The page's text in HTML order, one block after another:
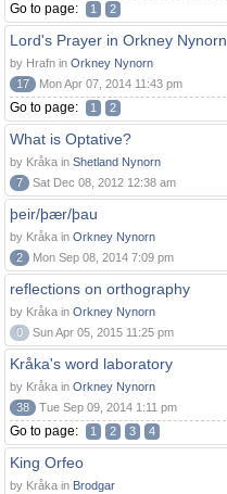
Go to page: 1 2
Lord's Prayer in Orkney Nynorn
by Hrafn in Orkney Nynorn
17
Mon Apr 07, 2014 11:43 pm
Go to page: 1 2
What is Optative?
by Kråka in Shetland Nynorn
7
Sat Dec 08, 2012 12:38 am
þeir/þær/þau
by Kråka in Orkney Nynorn
2
Mon Sep 08, 2014 7:09 pm
reflections on orthography
by Kråka in Orkney Nynorn
0
Sun Apr 05, 2015 11:25 pm
Kråka's word laboratory
by Kråka in Orkney Nynorn
38
Tue Sep 09, 2014 1:11 pm
Go to page: 1 2 3 4
King Orfeo
by Kråka in Brodgar